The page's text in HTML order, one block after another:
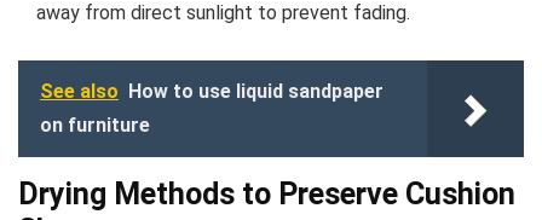
away from direct sunlight to prevent fading.
See also
How to use liquid sandpaper
on furniture
Drying Methods to Preserve Cushion